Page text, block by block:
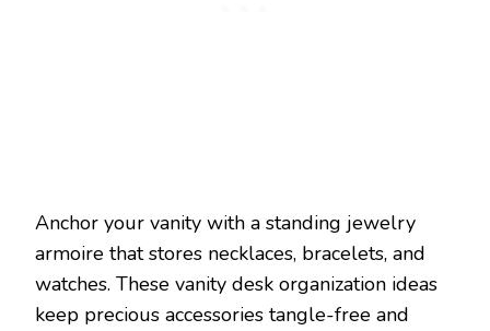
Anchor your vanity with a standing jewelry
armoire that stores necklaces, bracelets, and
watches. These vanity desk organization ideas
keep precious accessories tangle-free and